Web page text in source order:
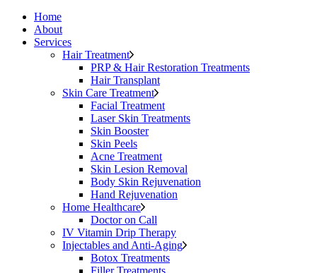
Home
About
Services
Hair Treatment
PRP & Hair Restoration Treatments
Hair Transplant
Skin Care Treatment
Facial Treatment
Laser Skin Treatments
Skin Booster
Skin Peels
Acne Treatment
Skin Lesion Removal
Body Skin Rejuvenation
Hand Rejuvenation
Home Healthcare
Doctor on Call
IV Vitamin Drip Therapy
Injectables and Anti-Aging
Botox Treatments